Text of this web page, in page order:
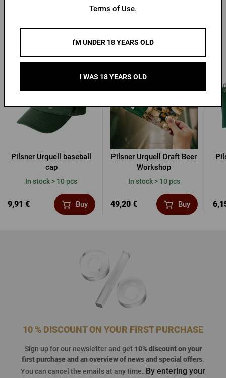
Other products from Pilsner Urquell
Pilsner Urquell baseball
cap
In stock > 10 pcs
9,91 € Buy
Pilsner Urquell Draft Beer
Workshop
In stock > 10 pcs
49,20 € Buy
10 % DISCOUNT ON YOUR FIRST PURCHASE
Sign up for our newsletter and get 10% discount on your
first purchaseand an overview of news and special offers.
You can cancel the emails at any time. By entering your
Terms of Use.
I'M UNDER 18 YEARS OLD
I WAS 18 YEARS OLD